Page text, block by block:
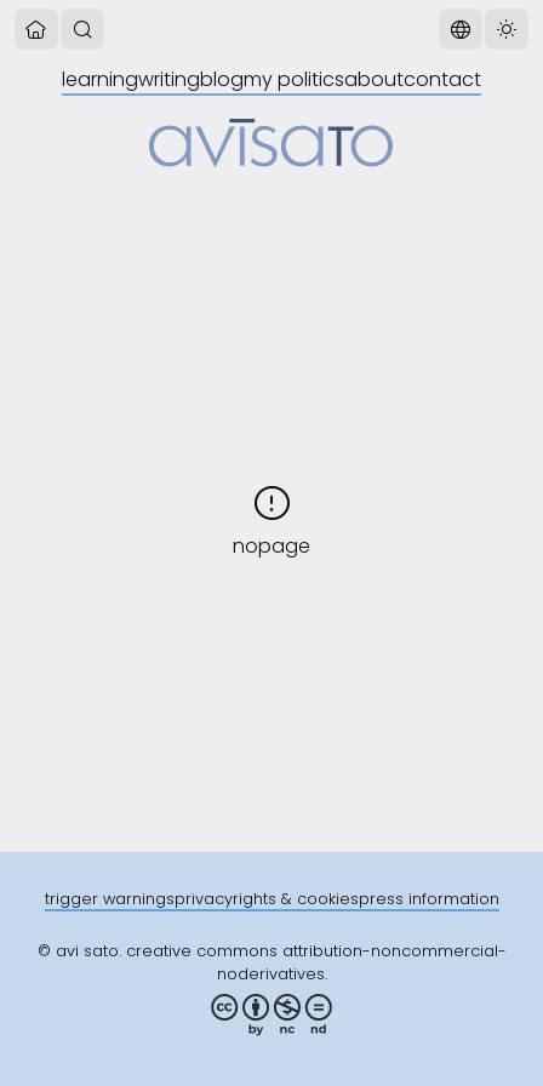
learningwritingblogmy politicsaboutcontact
nopage
trigger warningsprivacyrights & cookiespress information
© avi sato. creative commons attribution-noncommercial-
noderivatives.